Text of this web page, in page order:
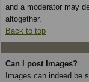
and a moderator may
altogether.
Back to top
Can I post Images?
Images can indeed be